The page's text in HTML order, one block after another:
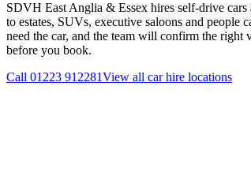
SDVH East Anglia & Essex hires self-drive cars
to estates, SUVs, executive saloons and people
need the car, and the team will confirm the
before you book.
Call 01223 912281View all car hire locations